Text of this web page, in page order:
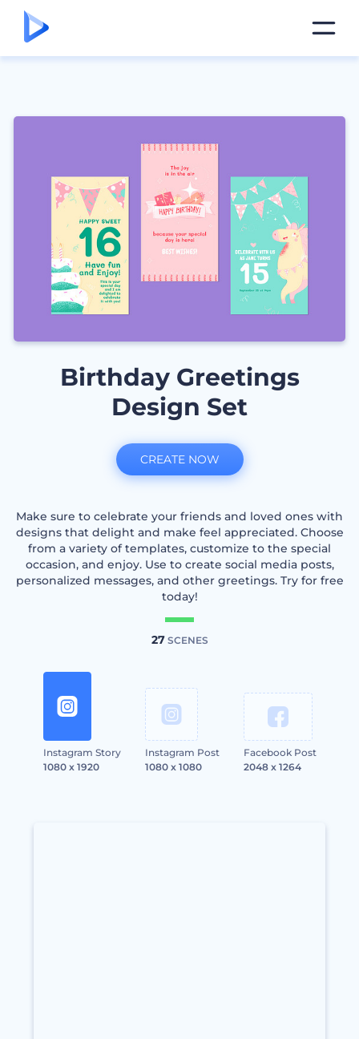
Birthday Greetings
Design Set
Make sure to celebrate your friends and loved ones with
designs that delight and make feel appreciated. Choose
from a variety of templates, customize to the special
occasion, and enjoy. Use to create social media posts,
personalized messages, and other greetings. Try for free
today!
27SCENES
Instagram Story
1080 x 1920
Instagram Post
1080 x 1080
Facebook Post
2048 x 1264
CREATE NOW